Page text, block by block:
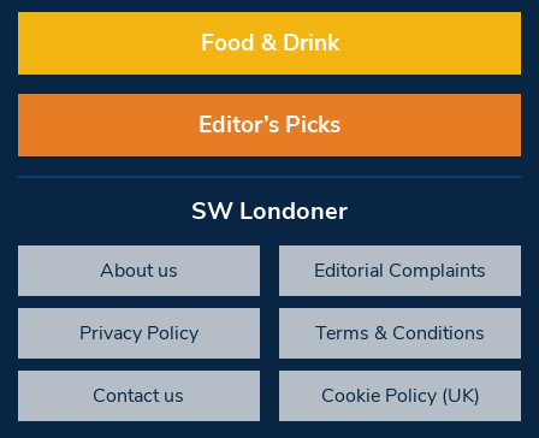
Food & Drink
Editor’s Picks
SW Londoner
About us Editorial Complaints
Privacy Policy Terms & Conditions
Contact us Cookie Policy (UK)